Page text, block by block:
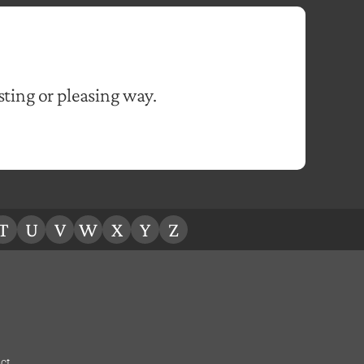
or pleasing way.
U V W X Y Z